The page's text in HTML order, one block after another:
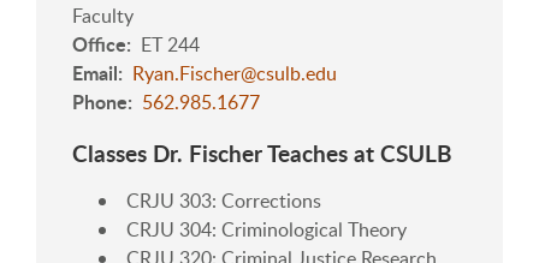
Faculty
Office ET 244
Email Ryan.Fischer@csulb.edu
Phone 562.985.1677
Classes Dr. Fischer Teaches at CSULB
CRJU 303: Corrections
CRJU 304: Criminological Theory